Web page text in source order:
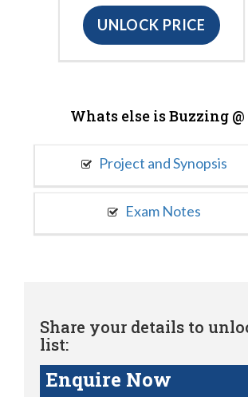
UNLOCK PRICE
Whats else is Buzzing @
Project and Synopsis
Exam Notes
Share your details to
list:
Enquire Now